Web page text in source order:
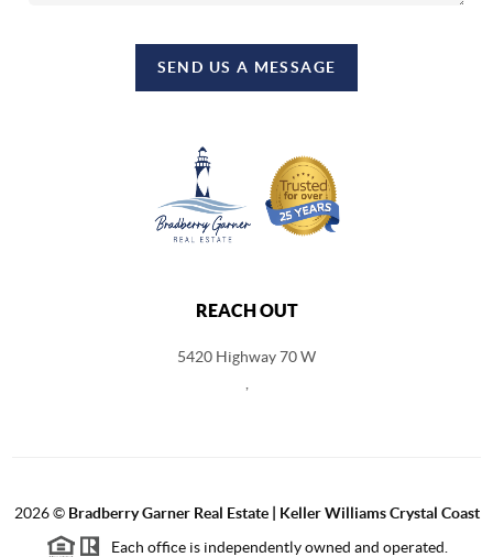
SEND US A MESSAGE
REACH OUT
5420 Highway 70 W
2026© Bradberry Garner Real Estate | Keller Williams Crystal Coast
Each office is independently owned and operated.